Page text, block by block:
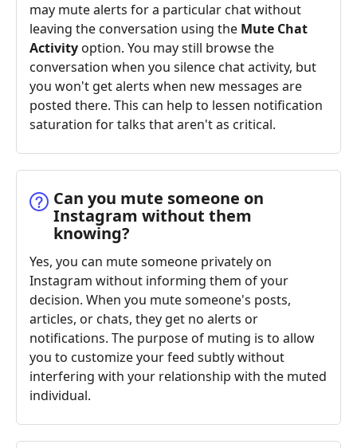
may mute alerts for a particular chat without
leaving the conversation using the Mute Chat
Activity option. You may still browse the
conversation when you silence chat activity, but
you won't get alerts when new messages are
posted there. This can help to lessen notification
saturation for talks that aren't as critical.
Can you mute someone on
Instagram without them
knowing?
Yes, you can mute someone privately on
Instagram without informing them of your
decision. When you mute someone's posts,
articles, or chats, they get no alerts or
notifications. The purpose of muting is to allow
you to customize your feed subtly without
interfering with your relationship with the muted
individual.